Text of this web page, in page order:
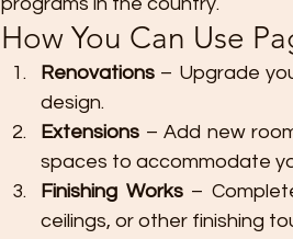
How You Can Use
Renovations – Upgrade
design.
Extensions – Add new
spaces to accommodate
Finishing Works –
ceilings, or other finishing